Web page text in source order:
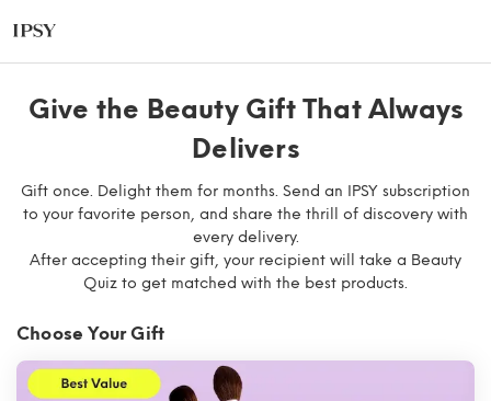
Give the Beauty Gift That Always
Delivers​
Gift once. Delight them for months. Send an IPSY subscription
to your favorite person, and share the thrill of discovery with
every delivery.
After accepting their gift, your recipient will take a Beauty
Quiz to get matched with the best products.
Choose Your Gift